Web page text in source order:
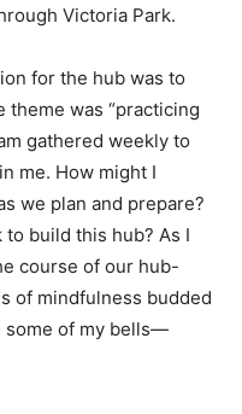
Victoria Park.
for the hub was to
theme was “practicing
gathered weekly to
me. How might I
we plan and prepare?
build this hub? As I
course of our hub-
of mindfulness budded
some of my bells—